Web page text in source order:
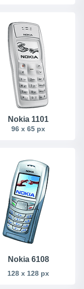
Nokia 1101
96 x 65 px
Nokia 6108
128 x 128 px